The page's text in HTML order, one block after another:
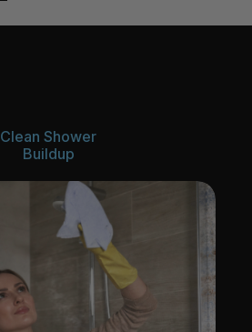
Clean Shower
Buildup